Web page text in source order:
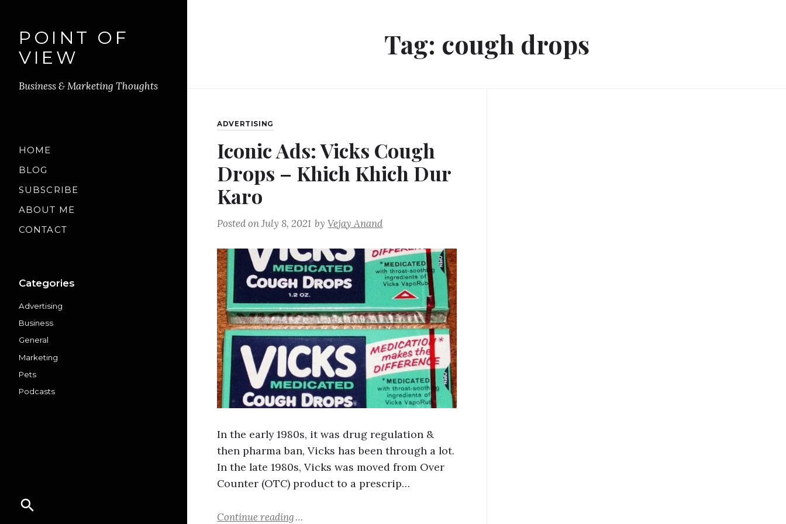
POINT OF
VIEW
Business & Marketing Thoughts
HOME
BLOG
SUBSCRIBE
ABOUT ME
CONTACT
Categories
Advertising
Business
General
Marketing
Pets
Podcasts
Tag: cough drops
ADVERTISING
Iconic Ads: Vicks Cough
Drops – Khich Khich Dur
Karo
Posted onJuly 8, 2021 byVejay Anand
In the early 1980s, it was drug regulation &
then pharma ban, Vicks has been through a lot.
In the late 1980s, Vicks was moved from Over
Counter (OTC) product to a prescrip…
Continue reading